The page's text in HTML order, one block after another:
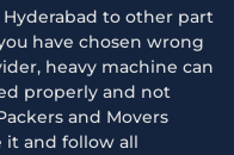
to other part
have chosen wrong
heavy machine can
properly and not
and Movers
it and follow all